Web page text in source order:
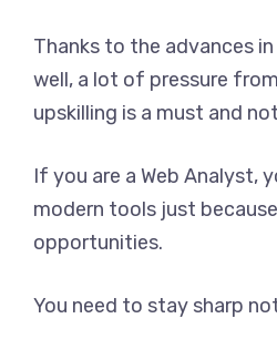
Thanks to the advances
well, a lot of pressure
upskilling is a must and
If you are a Web Analyst,
modern tools just
opportunities.
You need to stay sharp